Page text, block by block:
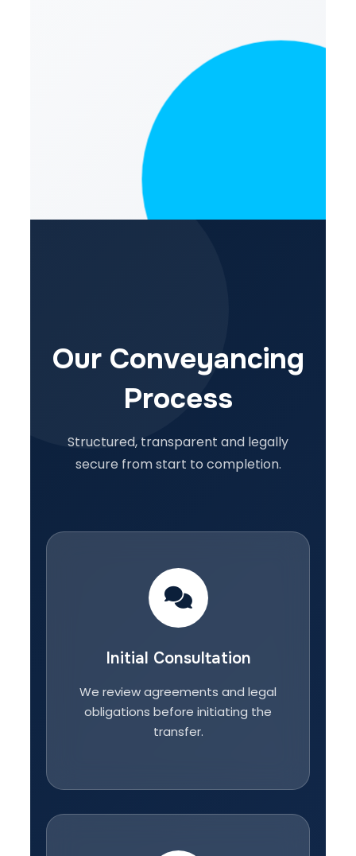
Our Conveyancing
Process
Structured, transparent and legally
secure from start to completion.
Initial Consultation
We review agreements and legal
obligations before initiating the
transfer.